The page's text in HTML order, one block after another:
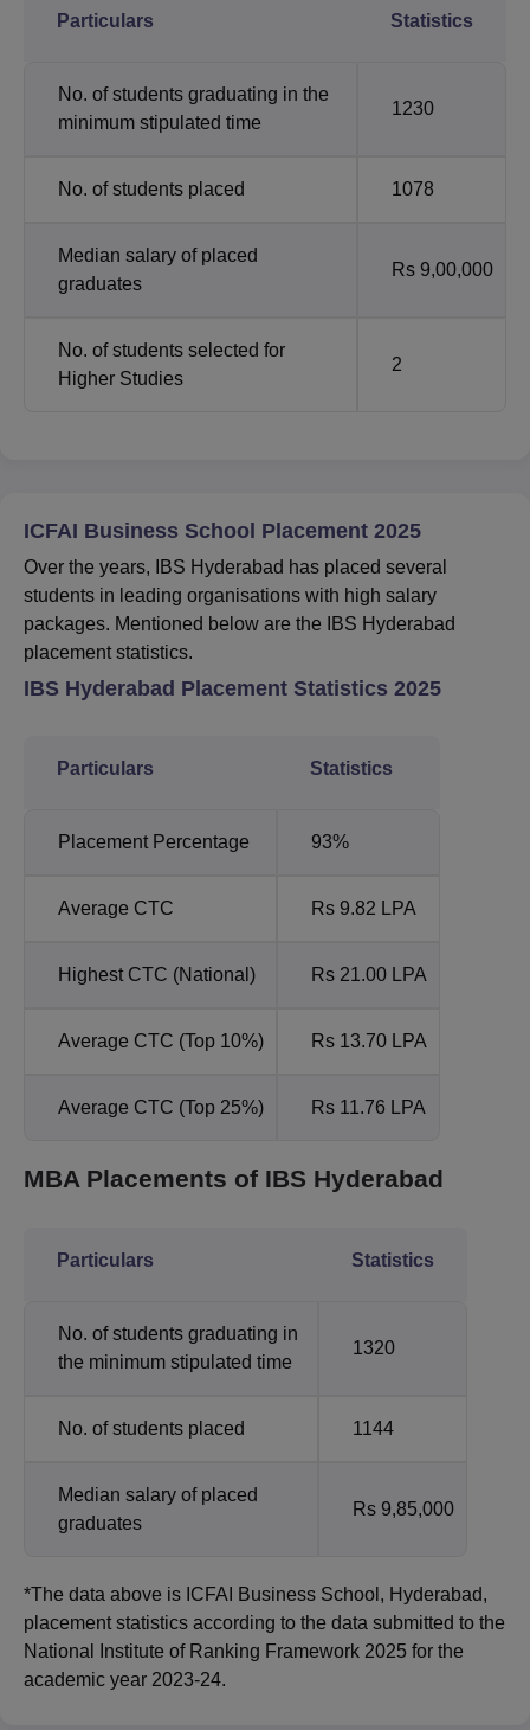
Particulars Statistics
No. of students graduating in the
minimum stipulated time
1230
No. of students placed 1078
Median salary of placed
graduates
Rs 9,00,000
No. of students selected for
Higher Studies
2
ICFAI Business School Placement 2025
Over the years, IBS Hyderabad has placed several
students in leading organisations with high salary
packages. Mentioned below are the IBS Hyderabad
placement statistics.
IBS Hyderabad Placement Statistics 2025
Particulars Statistics
Placement Percentage 93%
Average CTC Rs 9.82 LPA
Highest CTC (National) Rs 21.00 LPA
Average CTC (Top 10%) Rs 13.70 LPA
Average CTC (Top 25%) Rs 11.76 LPA
MBA Placements of IBS Hyderabad
Particulars Statistics
No. of students graduating in
the minimum stipulated time
1320
No. of students placed 1144
Median salary of placed
graduates
Rs 9,85,000
*The data above is ICFAI Business School, Hyderabad,
placement statistics according to the data submitted to the
National Institute of Ranking Framework 2025 for the
academic year 2023-24.